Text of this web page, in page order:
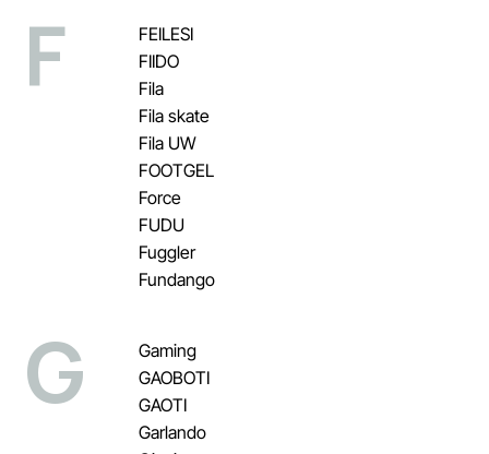
F
FEILESI
FIIDO
Fila
Fila skate
Fila UW
FOOTGEL
Force
FUDU
Fuggler
Fundango
G
Gaming
GAOBOTI
GAOTI
Garlando